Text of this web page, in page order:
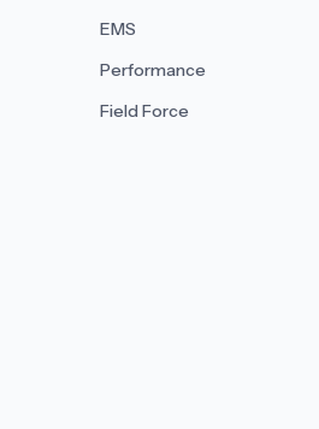
EMS
Performance
Field Force